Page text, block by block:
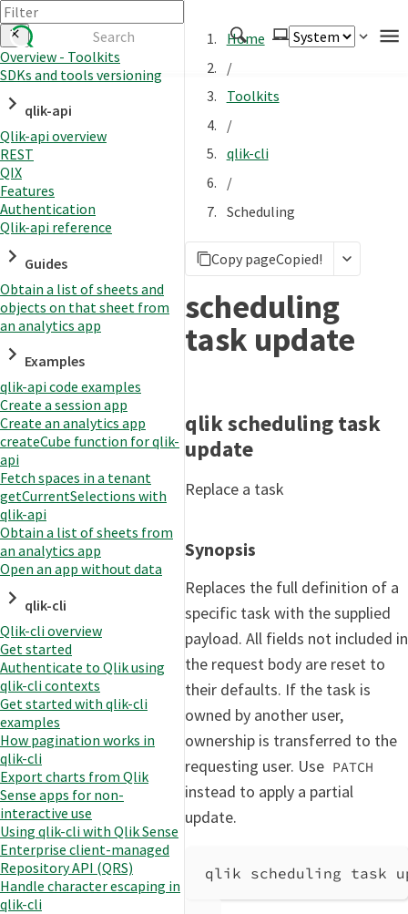
Authenticate
Embed
Extend
Manage
APIs
Toolkits
Changelog
Overview - Toolkits
SDKs and tools versioning
qlik-api
Qlik-api overview
REST
QIX
Features
Authentication
Qlik-api reference
Guides
Obtain a list of sheets and
objects on that sheet from
an analytics app
Examples
qlik-api code examples
Create a session app
Create an analytics app
createCube function for qlik-
api
Fetch spaces in a tenant
getCurrentSelections with
qlik-api
Obtain a list of sheets from
an analytics app
Open an app without data
qlik-cli
Qlik-cli overview
Get started
Authenticate to Qlik using
qlik-cli contexts
Get started with qlik-cli
examples
How pagination works in
qlik-cli
Export charts from Qlik
Sense apps for non-
interactive use
Using qlik-cli with Qlik Sense
Enterprise client-managed
Repository API (QRS)
Handle character escaping in
qlik-cli
Home
/
Toolkits
/
qlik-cli
/
Scheduling
Copy pageCopied!
scheduling
task update
qlik scheduling task
update
Replace a task
Synopsis
Replaces the full definition of a
specific task with the supplied
payload. All fields not included in
the request body are reset to
their defaults. If the task is
owned by another user,
ownership is transferred to the
requesting user. Use PATCH
instead to apply a partial
update.
qlik scheduling task